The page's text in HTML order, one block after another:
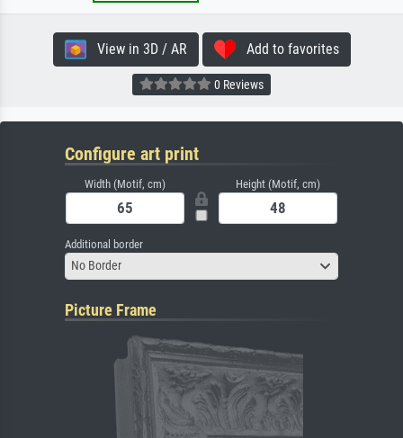
View in 3D / AR Add to favorites
0 Reviews
Configure art print
Width (Motif, cm) Height (Motif, cm)
Additional border
No Border
Picture Frame